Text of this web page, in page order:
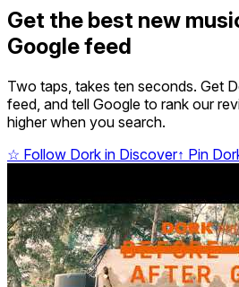
Get the best new
Google feed
Two taps, takes ten seconds. Get
feed, and tell Google to rank our
higher when you search.
☆ Follow Dork in Discover↑ Pin